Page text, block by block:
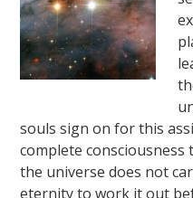
souls sign on for this
complete
the universe does not
eternity to work it out